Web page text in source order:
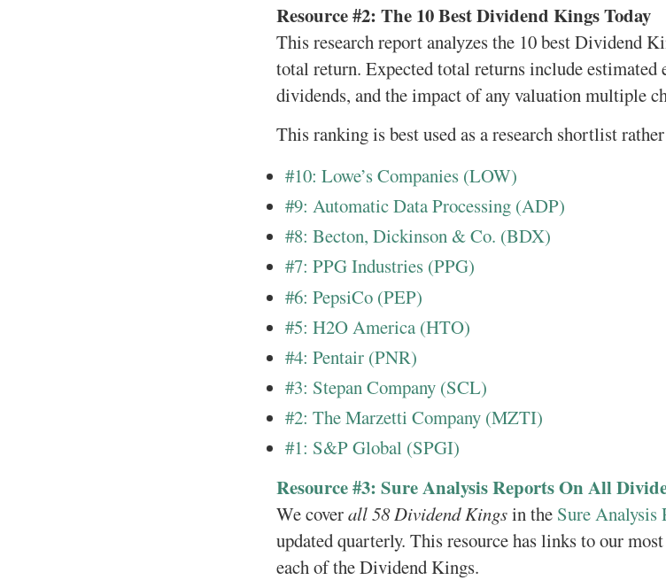
Resource #2: The 10 Best Dividend Kings Today
This research report analyzes the 10 best Dividend
total return. Expected total returns include estimated
dividends, and the impact of any valuation multiple
This ranking is best used as a research shortlist
#10: Lowe’s Companies (LOW)
#9: Automatic Data Processing (ADP)
#8: Becton, Dickinson & Co. (BDX)
#7: PPG Industries (PPG)
#6: PepsiCo (PEP)
#5: H2O America (HTO)
#4: Pentair (PNR)
#3: Stepan Company (SCL)
#2: The Marzetti Company (MZTI)
#1: S&P Global (SPGI)
Resource #3: Sure Analysis Reports On All
We coverall 58 Dividend Kingsin the Sure Analysis
updated quarterly. This resource has links to our
each of the Dividend Kings.